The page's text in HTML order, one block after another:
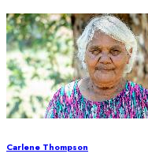
Carlene Thompson